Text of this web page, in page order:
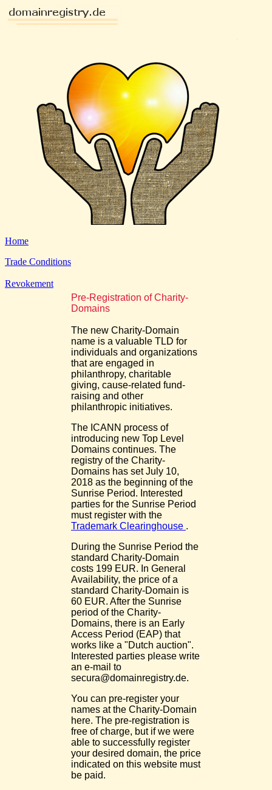
Home
Trade Conditions
Revokement
Pre-Registration of Charity-
Domains
The new Charity-Domain
name is a valuable TLD for
individuals and organizations
that are engaged in
philanthropy, charitable
giving, cause-related fund-
raising and other
philanthropic initiatives.
The ICANN process of
introducing new Top Level
Domains continues. The
registry of the Charity-
Domains has set July 10,
2018 as the beginning of the
Sunrise Period. Interested
parties for the Sunrise Period
must register with the
Trademark Clearinghouse .
During the Sunrise Period the
standard Charity-Domain
costs 199 EUR. In General
Availability, the price of a
standard Charity-Domain is
60 EUR. After the Sunrise
period of the Charity-
Domains, there is an Early
Access Period (EAP) that
works like a "Dutch auction".
Interested parties please write
an e-mail to
secura@domainregistry.de.
You can pre-register your
names at the Charity-Domain
here. The pre-registration is
free of charge, but if we were
able to successfully register
your desired domain, the price
indicated on this website must
be paid.